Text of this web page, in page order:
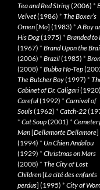
Tea and Red String(2006) *
Velvet(1986) * The Boxer’s
Omen[Mo] (1983) *A Boy
His Dog(1975) * Branded to
(1967) * Brand Upon the
(2006) * Brazil(1985) *
(2008) * Bubba Ho-Tep
The Butcher Boy(1997) *
Cabinet of Dr. Caligari(1920)
Careful(1992) * Carnival of
Souls(1962) * Catch-22
* Cat Soup(2001) *
Man[Dellamorte Dellamore]
(1994) * Un Chien Andalou
(1929) * Christmas on Mars
(2008) * The City of Lost
Children[La cité des enfants
perdus] (1995) * City of